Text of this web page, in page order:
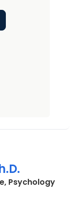
Psychologyin